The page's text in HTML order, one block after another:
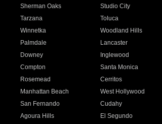
Sherman Oaks Studio City
Tarzana Toluca
Winnetka Woodland Hills
Palmdale Lancaster
Downey Inglewood
Compton Santa Monica
Rosemead Cerritos
Manhattan Beach West Hollywood
San Fernando Cudahy
Agoura Hills El Segundo